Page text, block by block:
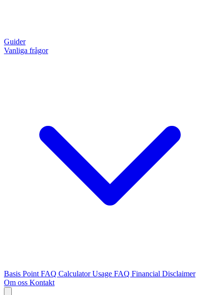
Guider
Vanliga frågor
Basis Point FAQ Calculator Usage FAQ Financial Disclaimer
Om oss Kontakt